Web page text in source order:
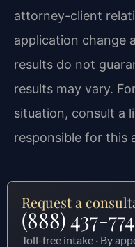
attorney-client
application change
results do not
results may vary.
situation, consult a
responsible for this
Request a
(888) 437-
Toll-free intake · By